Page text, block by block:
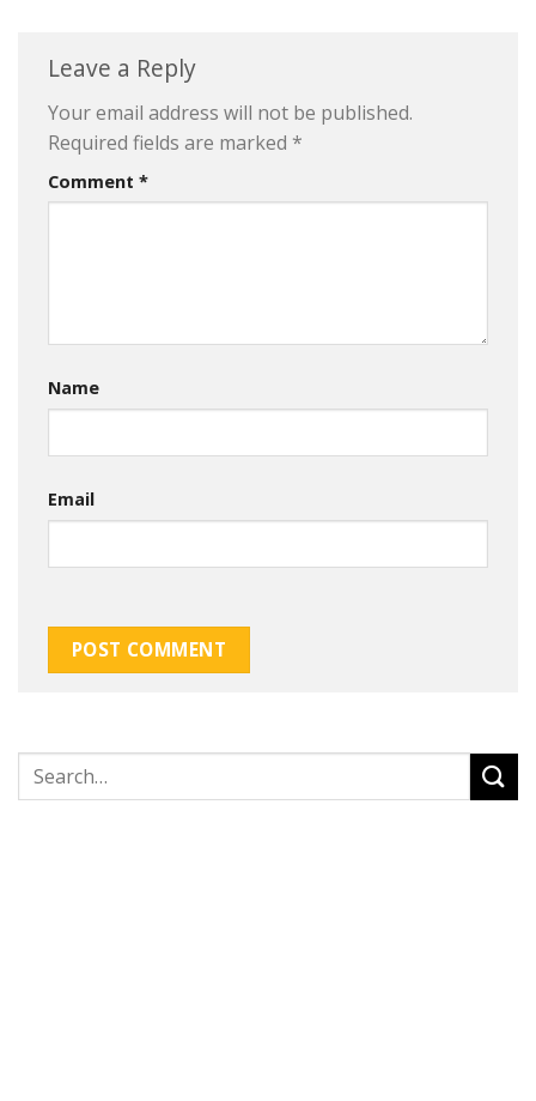
Leave a Reply
Your email address will not be published.
Required fields are marked *
Comment *
Name
Email